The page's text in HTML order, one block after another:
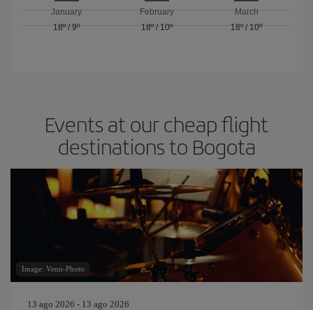
January
18º/9º
February
18º/ 10º
March
18º/ 10º
Events at our cheap flight
destinations to Bogota
Image: Venn-Photo
13 ago 2026 - 13 ago 2026